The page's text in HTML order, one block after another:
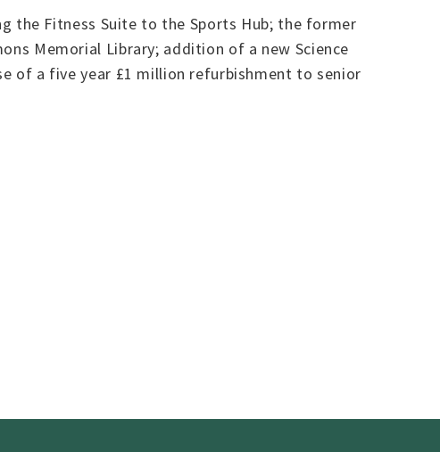
the Fitness Suite to the Sports Hub; the former
Memorial Library; addition of a new Science
of a five year £1 million refurbishment to senior